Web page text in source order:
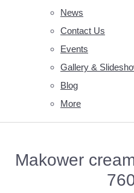
News
Contact Us
Events
Gallery &
Blog
More
Makower